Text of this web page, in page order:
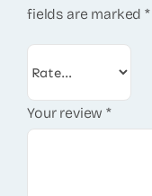
fields are marked*
Your review*